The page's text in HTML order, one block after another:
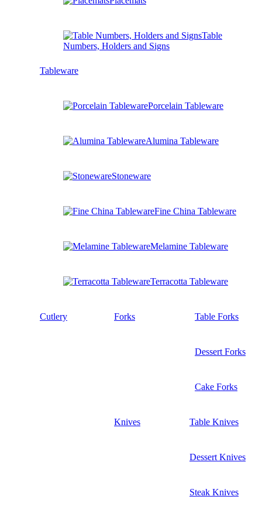
Table
Numbers, Holders and Signs
Tableware
Porcelain Tableware
Alumina Tableware
Stoneware
Fine China Tableware
Melamine Tableware
Terracotta Tableware
Cutlery Forks Table Forks
Dessert Forks
Cake Forks
Knives Table Knives
Dessert Knives
Steak Knives